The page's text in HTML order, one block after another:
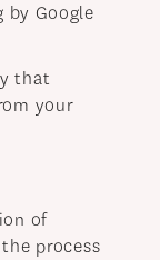
by Google
that
your
of
process